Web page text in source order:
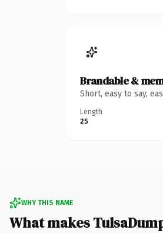
Brandable &
Short, easy to say,
Length
25
WHY THIS NAME
What makes